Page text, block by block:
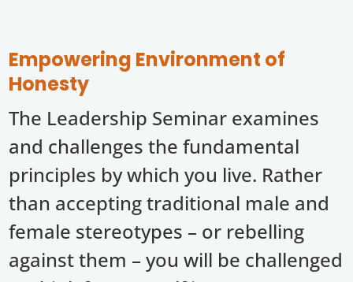
Empowering Environment of
Honesty
The Leadership Seminar examines
and challenges the fundamental
principles by which you live. Rather
than accepting traditional male and
female stereotypes – or rebelling
against them – you will be challenged